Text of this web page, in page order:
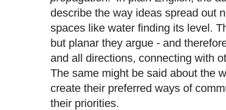
describe the way ideas spread out
spaces like water finding its level.
but planar they argue - and
and all directions, connecting with
The same might be said about the
create their preferred ways of
their priorities.